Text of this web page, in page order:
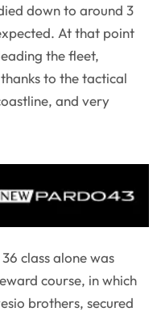
down to around 3
At that point
the fleet,
to the tactical
and very
class alone was
course, in which
brothers, secured